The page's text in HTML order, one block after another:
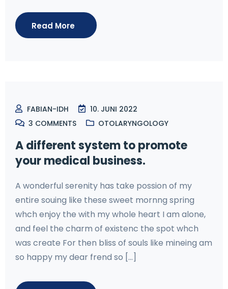
Read More
FABIAN-IDH
10. JUNI 2022
3 COMMENTS OTOLARYNGOLOGY
A different system to promote
your medical business.
A wonderful serenity has take possion of my
entire souing like these sweet mornng spring
whch enjoy the with my whole heart I am alone,
and feel the charm of existenc the spot whch
was create For then bliss of souls like mineing am
so happy my dear frend so [...]